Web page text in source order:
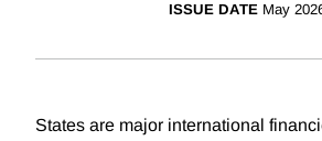
ISSUE DATE May
States are major international